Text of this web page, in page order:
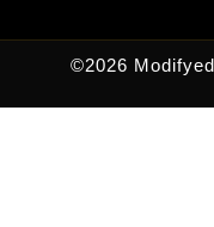
©2026